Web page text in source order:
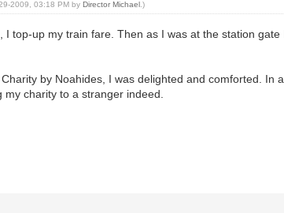
2009, 03:18 PM byDirector Michael .)
I top-up my train fare. Then as I was at the station
by Noahides, I was delighted and comforted.
charity to a stranger indeed.